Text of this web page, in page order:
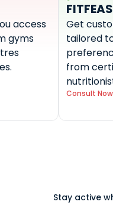
access
gyms
Get
tailored
from
Consult Now
Stay active